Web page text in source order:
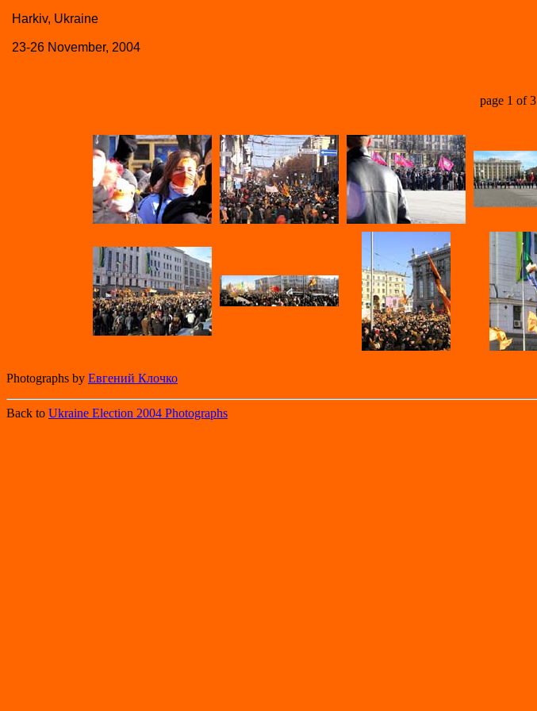
Harkiv, Ukraine
23-26 November, 2004
page 1 of 3
Photographs by Евгений Клочко
Back to Ukraine Election 2004 Photographs